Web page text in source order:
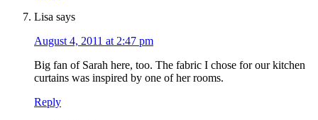
Lisa says
August 4, 2011 at 2:47 pm
Big fan of Sarah here, too. The fabric I chose for our kitchen
curtains was inspired by one of her rooms.
Reply